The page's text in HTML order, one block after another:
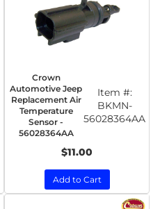
Crown
Automotive Jeep
Replacement Air
Temperature
Sensor -
56028364AA
Item #:
BKMN-
56028364AA
$11.00
Add to Cart